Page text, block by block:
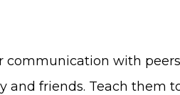
communication with
friends. Teach them